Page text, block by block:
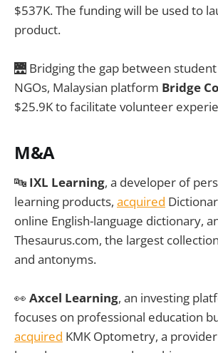
$537K. The funding will be used to
product.
🌉 Bridging the gap between
NGOs, Malaysian platform Bridge
$25.9K to facilitate volunteer
M&A
🔤 IXL Learning, a developer of
learning products, acquired
online English-language dictionary,
Thesaurus.com, the largest
and antonyms.
👀 Axcel Learning, an investing
focuses on professional education
acquired KMK Optometry, a